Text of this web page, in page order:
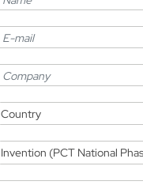
Country
Invention (PCT National